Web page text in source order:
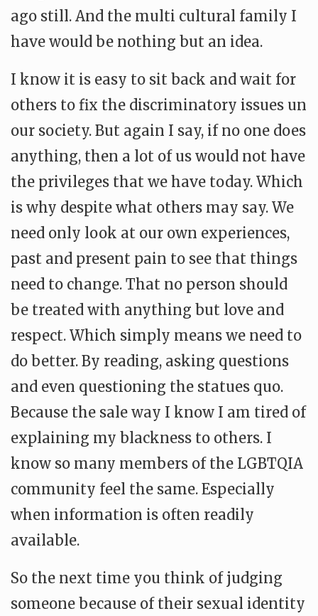
ago still. And the multi cultural family I
have would be nothing but an idea.
I know it is easy to sit back and wait for
others to fix the discriminatory issues un
our society. But again I say, if no one does
anything, then a lot of us would not have
the privileges that we have today. Which
is why despite what others may say. We
need only look at our own experiences,
past and present pain to see that things
need to change. That no person should
be treated with anything but love and
respect. Which simply means we need to
do better. By reading, asking questions
and even questioning the statues quo.
Because the sale way I know I am tired of
explaining my blackness to others. I
know so many members of the LGBTQIA
community feel the same. Especially
when information is often readily
available.
So the next time you think of judging
someone because of their sexual identity